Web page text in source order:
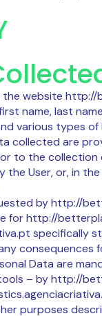
website
name, last
various types of
collected are
to the collection
the User, or, in
by http://
for http://
specifically
consequences
Data are
– by http://
purposes